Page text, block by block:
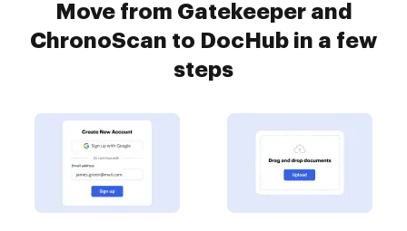
Move from Gatekeeper and
ChronoScan to DocHub in a few
steps